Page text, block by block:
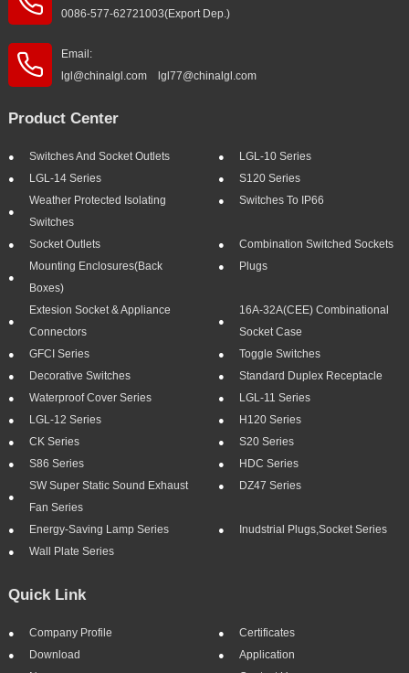
0086-577-62721003(Export Dep.)
Email:
lgl@chinalgl.com lgl77@chinalgl.com
Product Center
Switches And Socket Outlets
LGL-10 Series
LGL-14 Series
S120 Series
Weather Protected Isolating
Switches
Switches To IP66
Socket Outlets
Combination Switched Sockets
Mounting Enclosures(Back
Boxes)
Plugs
Extesion Socket & Appliance
Connectors
16A-32A(CEE) Combinational
Socket Case
GFCI Series
Toggle Switches
Decorative Switches
Standard Duplex Receptacle
Waterproof Cover Series
LGL-11 Series
LGL-12 Series
H120 Series
CK Series
S20 Series
S86 Series
HDC Series
SW Super Static Sound Exhaust
Fan Series
DZ47 Series
Energy-Saving Lamp Series
Inudstrial Plugs,socket Series
Wall Plate Series
Quick Link
Company Profile
Certificates
Download
Application